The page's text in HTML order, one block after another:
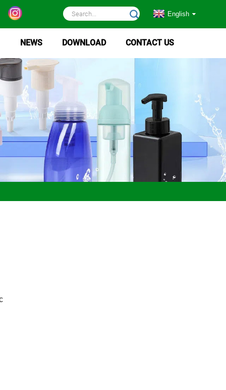
English
NEWS DOWNLOAD CONTACT US